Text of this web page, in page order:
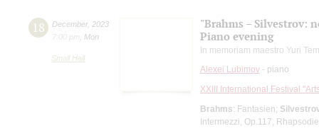
18 December, 2023
7:00 pm
Mon
Small Hall
"Brahms – Silvestrov:
Piano evening
In memoriam maestro Yuri
Alexei Lubimov - piano
XXIII International Festival
Brahms: Fantasien;
Intermezzi, Op.117,